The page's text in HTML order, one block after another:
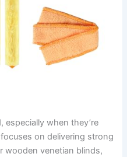
especially when they’re
on delivering strong
wooden venetian blinds,